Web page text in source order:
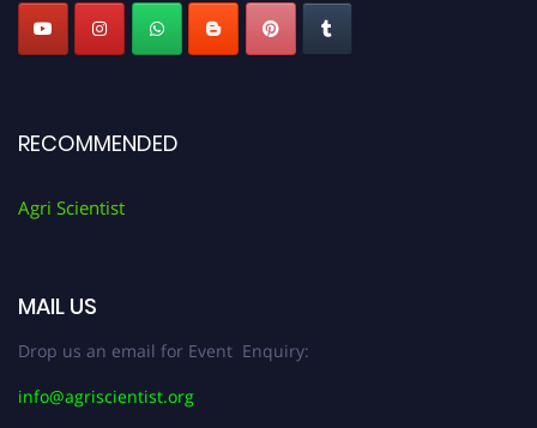
RECOMMENDED
Agri Scientist
MAIL US
Drop us an email for Event Enquiry:
info@agriscientist.org